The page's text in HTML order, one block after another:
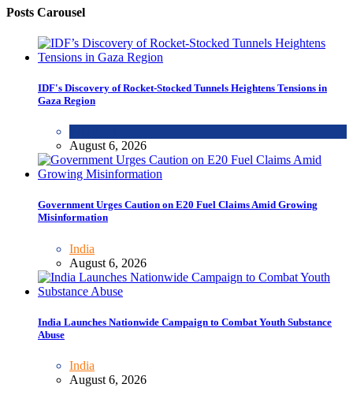
Posts Carousel
IDF's Discovery of Rocket-Stocked Tunnels Heightens Tensions in
Gaza Region
August 6, 2026
Government Urges Caution on E20 Fuel Claims Amid Growing
Misinformation
India
August 6, 2026
India Launches Nationwide Campaign to Combat Youth Substance
Abuse
India
August 6, 2026